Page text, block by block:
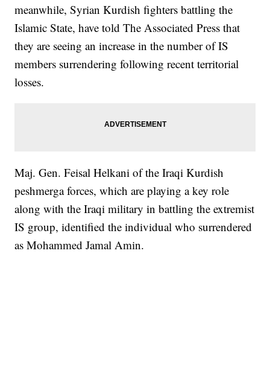
meanwhile, Syrian Kurdish fighters battling the
Islamic State, have told The Associated Press that
they are seeing an increase in the number of IS
members surrendering following recent territorial
losses.
Maj. Gen. Feisal Helkani of the Iraqi Kurdish
peshmerga forces, which are playing a key role
along with the Iraqi military in battling the extremist
IS group, identified the individual who surrendered
as Mohammed Jamal Amin.